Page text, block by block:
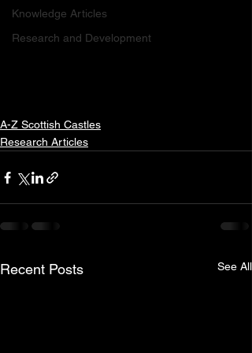
Knowledge Articles
Research and Development
A-Z Scottish Castles
Research Articles
Recent Posts See All